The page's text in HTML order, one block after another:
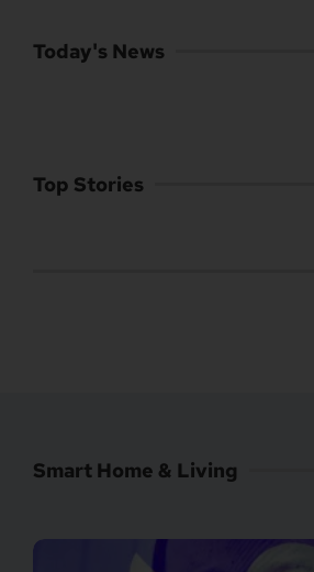
Today's News
Top Stories
Smart Home & Living